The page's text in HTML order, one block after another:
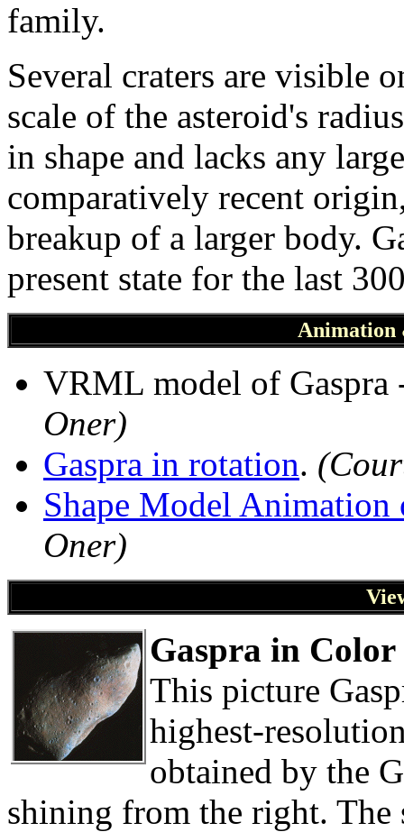
family.
Several craters are visible
scale of the asteroid's
in shape and lacks any
comparatively recent
breakup of a larger body.
present state for the last
Animation
VRML model of
Oner)
Gaspra in rotation.
Shape Model Animation
Oner)
Gaspra in Color
This picture
highest-
obtained by the
shining from the right.